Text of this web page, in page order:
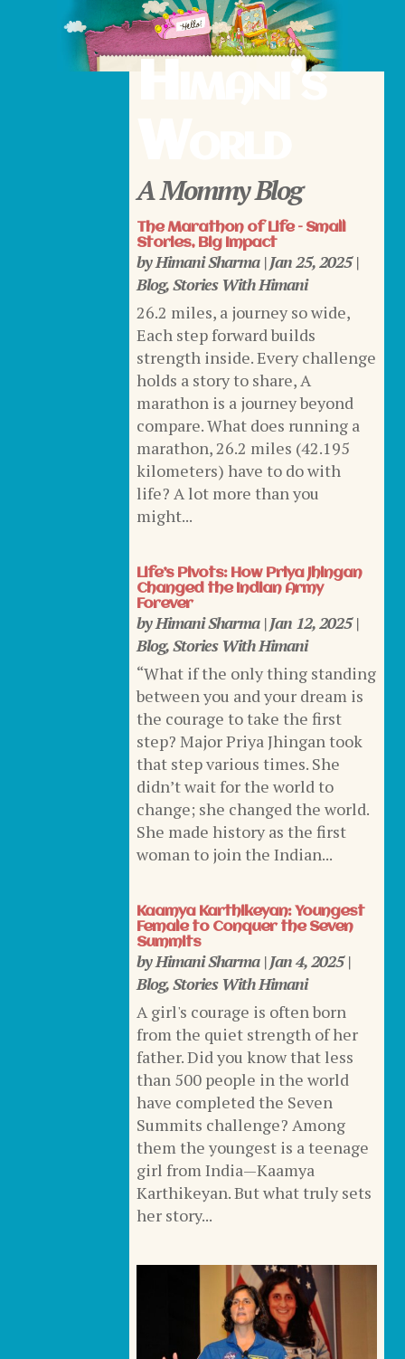
Himani’s
A Mommy Blog
The Marathon of Life – Small
Stories, Big Impact
byHimani Sharma|Jan 25, 2025|
Blog,Stories With Himani
26.2 miles, a journey so wide,
Each step forward builds
strength inside. Every challenge
holds a story to share, A
marathon is a journey beyond
compare. What does running a
marathon, 26.2 miles (42.195
kilometers) have to do with
life? A lot more than you
might...
Life’s Pivots: How Priya Jhingan
Changed the Indian Army
Forever
byHimani Sharma|Jan 12, 2025|
Blog,Stories With Himani
“What if the only thing standing
between you and your dream is
the courage to take the first
step? Major Priya Jhingan took
that step various times. She
didn’t wait for the world to
change; she changed the world.
She made history as the first
woman to join the Indian...
Kaamya Karthikeyan: Youngest
Female to Conquer the Seven
Summits
byHimani Sharma|Jan 4, 2025|
Blog,Stories With Himani
A girl's courage is often born
from the quiet strength of her
father. Did you know that less
than 500 people in the world
have completed the Seven
Summits challenge? Among
them the youngest is a teenage
girl from India—Kaamya
Karthikeyan. But what truly sets
her story...